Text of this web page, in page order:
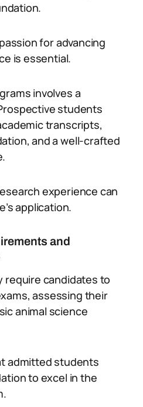
for advancing
is essential.
involves a
students
transcripts,
and a well-crafted
experience can
application.
and
require candidates to
assessing their
animal science
admitted students
to excel in the